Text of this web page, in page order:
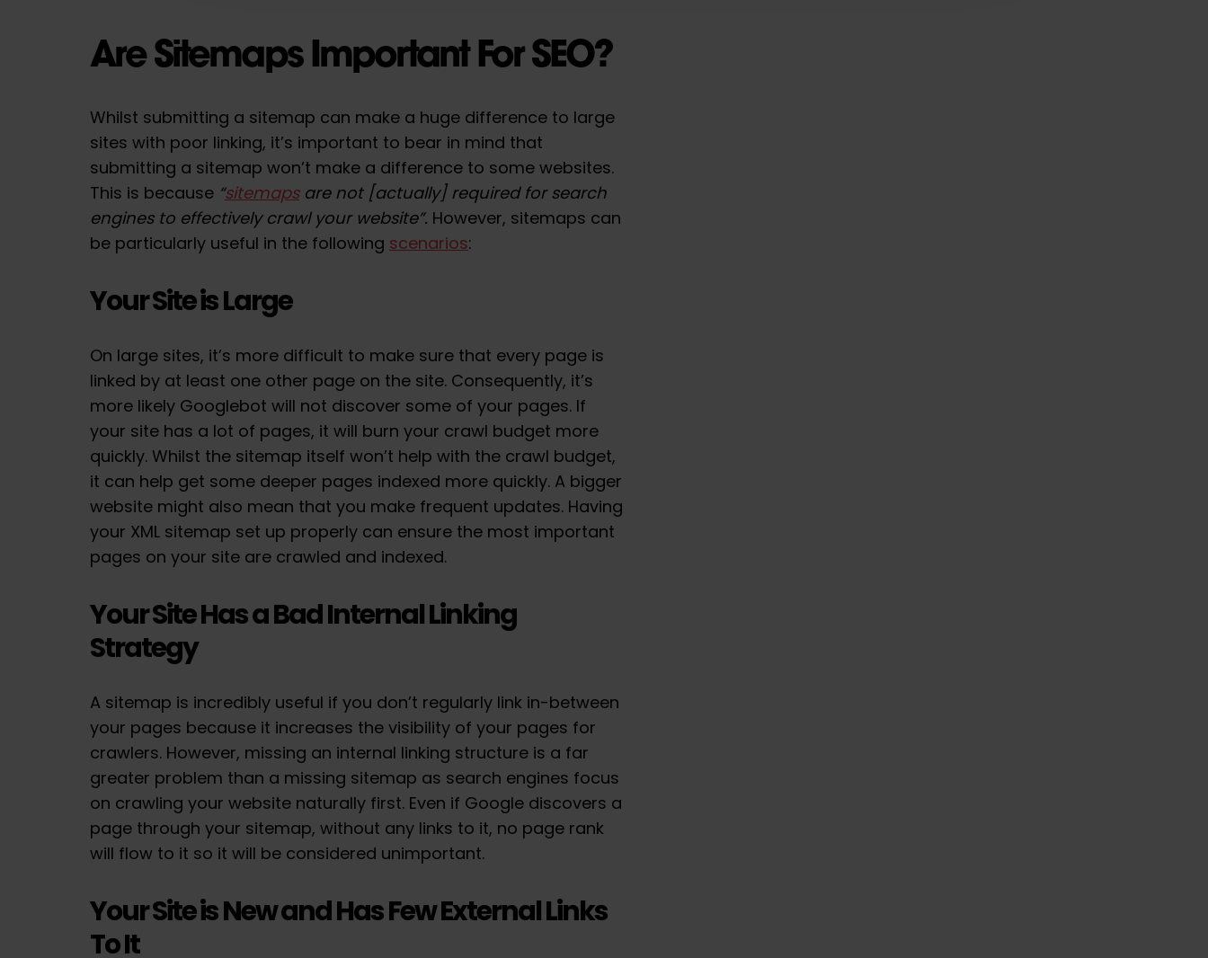
Are Sitemaps Important For SEO?
Whilst submitting a sitemap can make a huge difference to large
sites with poor linking, it’s important to bear in mind that
submitting a sitemap won’t make a difference to some websites.
This is because “sitemapsare not [actually] required for search
engines to effectively crawl your website”. However, sitemaps can
be particularly useful in the following scenarios:
Your Site is Large
On large sites, it’s more difficult to make sure that every page is
linked by at least one other page on the site. Consequently, it’s
more likely Googlebot will not discover some of your pages. If
your site has a lot of pages, it will burn your crawl budget more
quickly. Whilst the sitemap itself won’t help with the crawl budget,
it can help get some deeper pages indexed more quickly. A bigger
website might also mean that you make frequent updates. Having
your XML sitemap set up properly can ensure the most important
pages on your site are crawled and indexed.
Your Site Has a Bad Internal Linking
Strategy
A sitemap is incredibly useful if you don’t regularly link in-between
your pages because it increases the visibility of your pages for
crawlers. However, missing an internal linking structure is a far
greater problem than a missing sitemap as search engines focus
on crawling your website naturally first. Even if Google discovers a
page through your sitemap, without any links to it, no page rank
will flow to it so it will be considered unimportant.
Your Site is New and Has Few External Links
To It